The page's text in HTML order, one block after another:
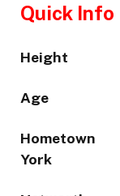
Quick Info
York